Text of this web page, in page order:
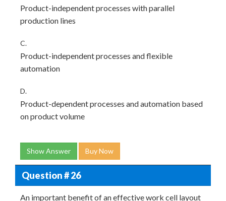
Product-independent processes with parallel
production lines
C.
Product-independent processes and flexible
automation
D.
Product-dependent processes and automation based
on product volume
Show Answer Buy Now
Question # 26
An important benefit of an effective work cell layout